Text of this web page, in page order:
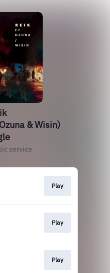
& Wisin)
service
Play
Play
Play